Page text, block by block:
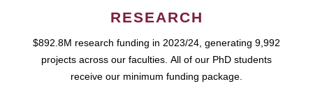
RESEARCH
$892.8M research funding in 2023/24, generating 9,992
projects across our faculties. All of our PhD students
receive our minimum funding package.